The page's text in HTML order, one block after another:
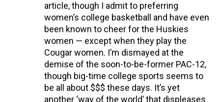
article, though I admit to preferring
women’s college basketball and have even
been known to cheer for the Huskies
women — except when they play the
Cougar women. I’m dismayed at the
demise of the soon-to-be-former PAC-12,
though big-time college sports seems to
be all about $$$ these days. It’s yet
another ‘way of the world’ that displeases